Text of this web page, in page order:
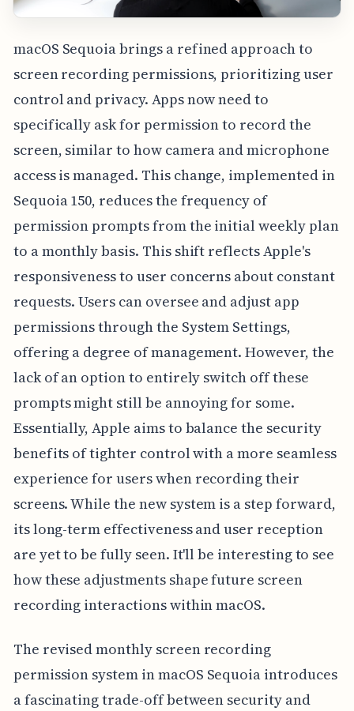
macOS Sequoia brings a refined approach to
screen recording permissions, prioritizing user
control and privacy. Apps now need to
specifically ask for permission to record the
screen, similar to how camera and microphone
access is managed. This change, implemented in
Sequoia 150, reduces the frequency of
permission prompts from the initial weekly plan
to a monthly basis. This shift reflects Apple's
responsiveness to user concerns about constant
requests. Users can oversee and adjust app
permissions through the System Settings,
offering a degree of management. However, the
lack of an option to entirely switch off these
prompts might still be annoying for some.
Essentially, Apple aims to balance the security
benefits of tighter control with a more seamless
experience for users when recording their
screens. While the new system is a step forward,
its long-term effectiveness and user reception
are yet to be fully seen. It'll be interesting to see
how these adjustments shape future screen
recording interactions within macOS.
The revised monthly screen recording
permission system in macOS Sequoia introduces
a fascinating trade-off between security and